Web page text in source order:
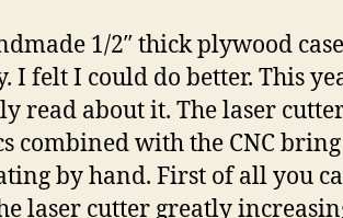
1/2″ thick plywood
I felt I could do better. This
about it. The laser cutter
combined with the CNC
by hand. First of all you
laser cutter greatly